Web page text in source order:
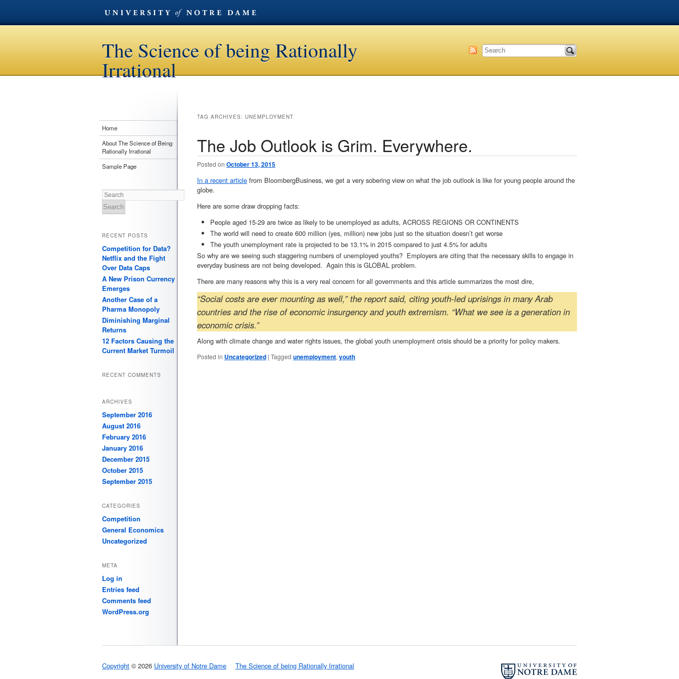
The Science of being Rationally
Irrational
TAG ARCHIVES: UNEMPLOYMENT
The Job Outlook is Grim. Everywhere.
Posted on October 13, 2015
In a recent article from BloombergBusiness, we get a very sobering view on what the job outlook is like for young people around the
globe.
Here are some draw dropping facts:
People aged 15-29 are twice as likely to be unemployed as adults, ACROSS REGIONS OR CONTINENTS
The world will need to create 600 million (yes, million) new jobs just so the situation doesn’t get worse
The youth unemployment rate is projected to be 13.1% in 2015 compared to just 4.5% for adults
So why are we seeing such staggering numbers of unemployed youths? Employers are citing that the necessary skills to engage in
everyday business are not being developed. Again this is GLOBAL problem.
There are many reasons why this is a very real concern for all governments and this article summarizes the most dire,
“Social costs are ever mounting as well,” the report said, citing youth-led uprisings in many Arab
countries and the rise of economic insurgency and youth extremism. “What we see is a generation in
economic crisis.”
Along with climate change and water rights issues, the global youth unemployment crisis should be a priority for policy makers.
Posted in Uncategorized | Tagged unemployment, youth
Home
About The Science of Being
Rationally Irrational
Sample Page
Search
RECENT POSTS
Competition for Data?
Netflix and the Fight
Over Data Caps
A New Prison Currency
Emerges
Another Case of a
Pharma Monopoly
Diminishing Marginal
Returns
12 Factors Causing the
Current Market Turmoil
RECENT COMMENTS
ARCHIVES
September 2016
August 2016
February 2016
January 2016
December 2015
October 2015
September 2015
CATEGORIES
Competition
General Economics
Uncategorized
META
Log in
Entries feed
Comments feed
WordPress.org
Copyright © 2026 University of Notre Dame The Science of being Rationally Irrational